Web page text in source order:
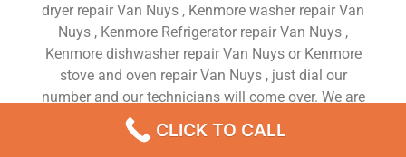
dryer repair Van Nuys , Kenmore washer repair Van
Nuys , Kenmore Refrigerator repair Van Nuys ,
Kenmore dishwasher repair Van Nuys or Kenmore
stove and oven repair Van Nuys , just dial our
number and our technicians will come over. We are
experienced, versatile, courteous, and honest. Your
utmost satisfaction is our priority.
CLICK TO CALL